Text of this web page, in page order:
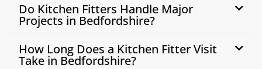
Do Kitchen Fitters Handle Major
Projects in Bedfordshire?
How Long Does a Kitchen Fitter Visit
Take in Bedfordshire?